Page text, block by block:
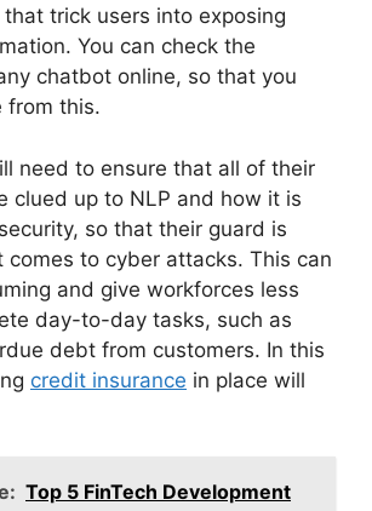
trick users into exposing
You can check the
chatbot online, so that you
from this.
need to ensure that all of their
clued up to NLP and how it is
so that their guard is
comes to cyber attacks. This can
and give workforces less
day-to-day tasks, such as
debt from customers. In this
credit insurance in place will
Top 5 FinTech Development